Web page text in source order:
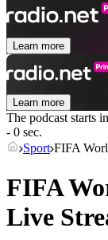
Learn more
Learn more
The podcast starts in
- 0 sec.
Sport FIFA
FIFA
Live